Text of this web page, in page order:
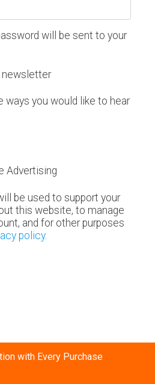
will be sent to your
newsletter
ways you would like to hear
Advertising
be used to support your
this website, to manage
and for other purposes
policy.
with Every Purchase